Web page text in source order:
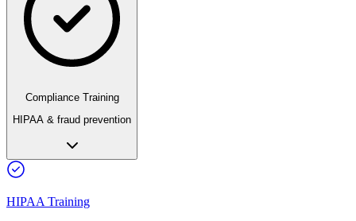
Compliance Training
HIPAA & fraud prevention
HIPAA Training